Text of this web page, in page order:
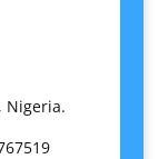
Nigeria.